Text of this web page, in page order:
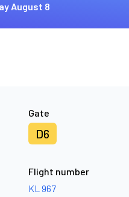
August 8
Gate
D6
Flight number
KL 967